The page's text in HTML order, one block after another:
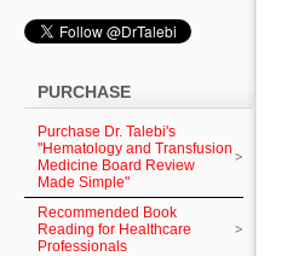
PURCHASE
Purchase Dr. Talebi's
"Hematology and Transfusion
Medicine Board Review
Made Simple"
Recommended Book
Reading for Healthcare
Professionals